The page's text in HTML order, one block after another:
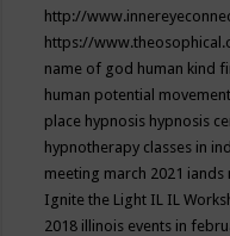
http://
https://
name of god human kind
human potential movement
place hypnosis hypnosis
hypnotherapy classes in
meeting march 2021 iands
Ignite the Light IL IL
2018 illinois events in